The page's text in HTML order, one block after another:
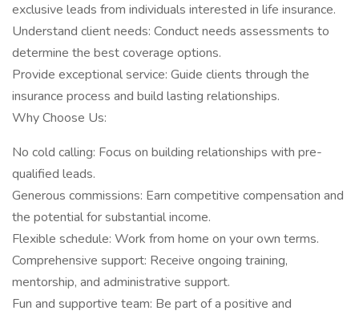
exclusive leads from individuals interested in life insurance.
Understand client needs: Conduct needs assessments to
determine the best coverage options.
Provide exceptional service: Guide clients through the
insurance process and build lasting relationships.
Why Choose Us:
No cold calling: Focus on building relationships with pre-
qualified leads.
Generous commissions: Earn competitive compensation and
the potential for substantial income.
Flexible schedule: Work from home on your own terms.
Comprehensive support: Receive ongoing training,
mentorship, and administrative support.
Fun and supportive team: Be part of a positive and